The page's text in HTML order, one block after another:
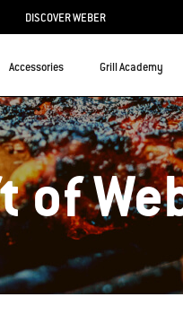
DISCOVER WEBER
Accessories Grill Academy
of